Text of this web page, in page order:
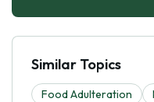
Similar Topics
Food Adulteration